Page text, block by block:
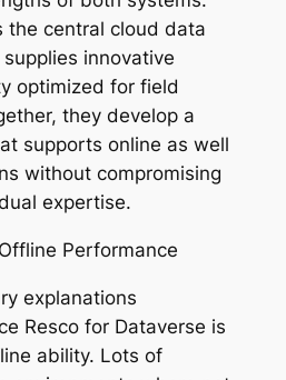
the central cloud data
innovative
optimized for field
they develop a
supports online as well
without compromising
expertise.
Performance
explanations
Resco for Dataverse is
ability. Lots of